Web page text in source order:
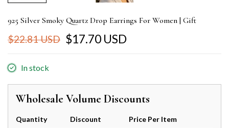
925 Silver Smoky Quartz Drop Earrings For Women | Gift
$22.81 USD $17.70 USD
In stock
Wholesale Volume Discounts
Quantity Discount Price Per Item